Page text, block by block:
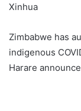
Xinhua
Zimbabwe has
indigenous
Harare